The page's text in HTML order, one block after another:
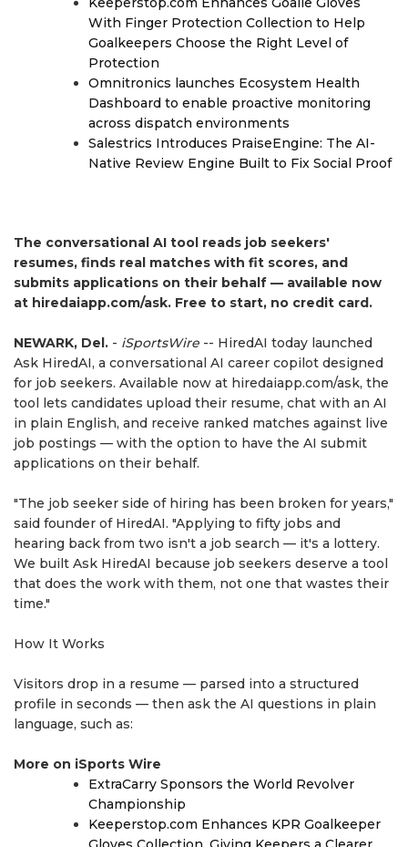
With Finger Protection Collection to Help
Goalkeepers Choose the Right Level of
Protection
Omnitronics launches Ecosystem Health
Dashboard to enable proactive monitoring
across dispatch environments
Salestrics Introduces PraiseEngine: The AI-
Native Review Engine Built to Fix Social Proof
The conversational AI tool reads job seekers'
resumes, finds real matches with fit scores, and
submits applications on their behalf — available now
at hiredaiapp.com/ask. Free to start, no credit card.
NEWARK, Del. - iSportsWire -- HiredAI today launched
Ask HiredAI, a conversational AI career copilot designed
for job seekers. Available now at hiredaiapp.com/ask, the
tool lets candidates upload their resume, chat with an AI
in plain English, and receive ranked matches against live
job postings — with the option to have the AI submit
applications on their behalf.
"The job seeker side of hiring has been broken for years,"
said founder of HiredAI. "Applying to fifty jobs and
hearing back from two isn't a job search — it's a lottery.
We built Ask HiredAI because job seekers deserve a tool
that does the work with them, not one that wastes their
time."
How It Works
Visitors drop in a resume — parsed into a structured
profile in seconds — then ask the AI questions in plain
language, such as:
More on iSports Wire
ExtraCarry Sponsors the World Revolver
Championship
Keeperstop.com Enhances KPR Goalkeeper